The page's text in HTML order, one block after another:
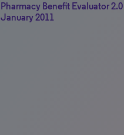
Pharmacy Benefit Evaluator 2.0
January 2011